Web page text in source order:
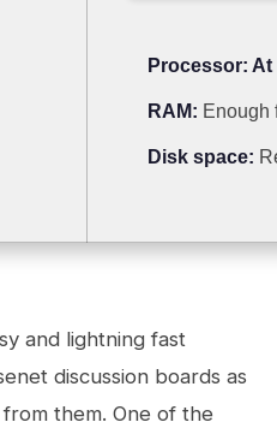
Processor: At
RAM: Enough
Disk space:
and lightning fast
discussion boards as
them. One of the